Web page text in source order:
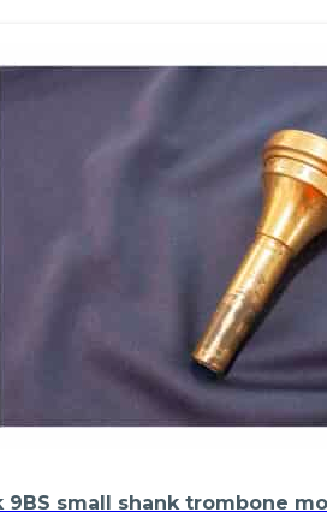
9BS small shank trombone